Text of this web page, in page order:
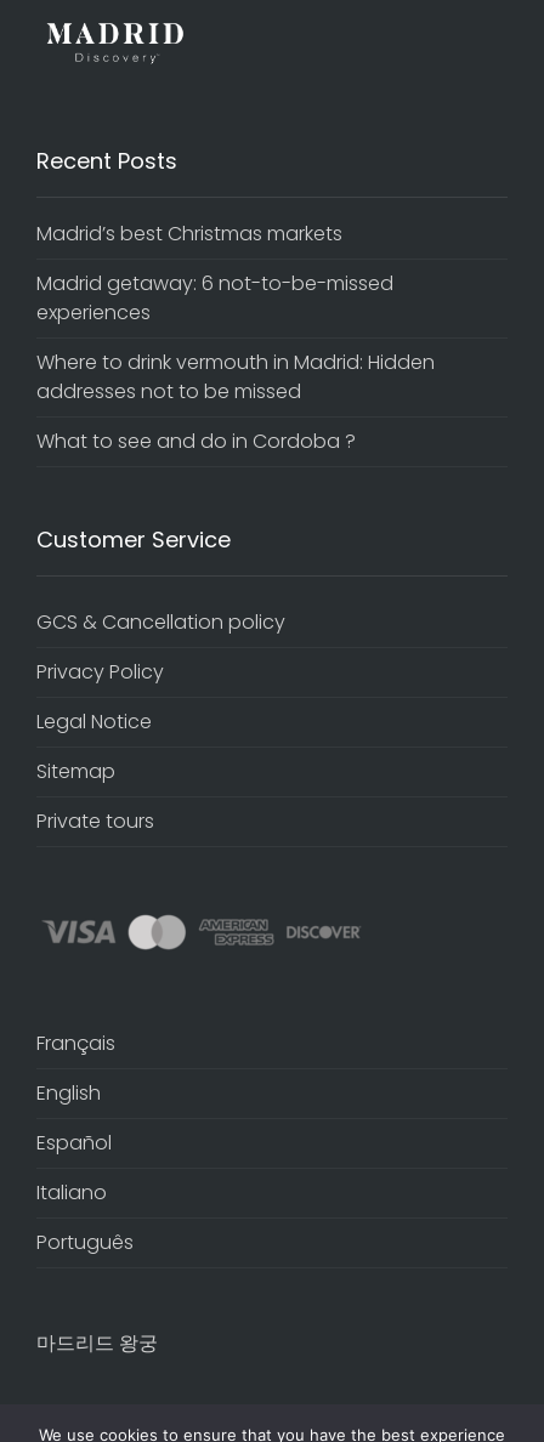
Recent Posts
Madrid’s best Christmas markets
Madrid getaway: 6 not-to-be-missed
experiences
Where to drink vermouth in Madrid: Hidden
addresses not to be missed
What to see and do in Cordoba ?
Customer Service
GCS & Cancellation policy
Privacy Policy
Legal Notice
Sitemap
Private tours
Français
English
Español
Italiano
Português
마드리드 왕궁
We use cookies to ensure that you have the best experience